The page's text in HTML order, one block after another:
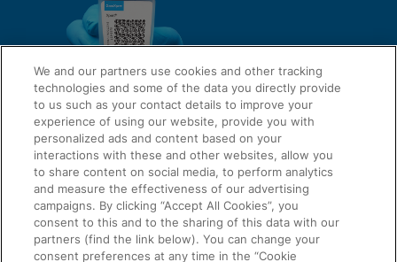
QUICK LINKS
About Us
LEGAL
We and our partners use cookies and other tracking
technologies and some of the data you directly provide
to us such as your contact details to improve your
experience of using our website, provide you with
personalized ads and content based on your
interactions with these and other websites, allow you
to share content on social media, to perform analytics
and measure the effectiveness of our advertising
campaigns. By clicking “Accept All Cookies”, you
consent to this and to the sharing of this data with our
partners (find the link below). You can change your
consent preferences at any time in the “Cookie